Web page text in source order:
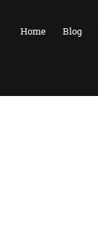
Home Blog